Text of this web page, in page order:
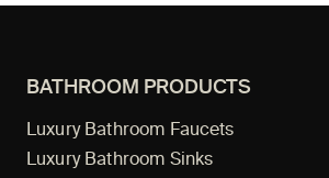
BATHROOM PRODUCTS
Luxury Bathroom Faucets
Luxury Bathroom Sinks